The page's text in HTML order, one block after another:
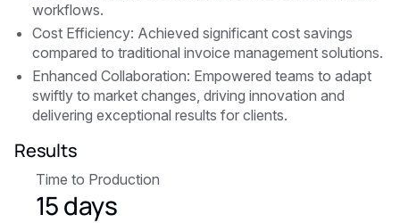
workflows.
Cost Efficiency: Achieved significant cost savings
compared to traditional invoice management solutions.
Enhanced Collaboration: Empowered teams to adapt
swiftly to market changes, driving innovation and
delivering exceptional results for clients.
Results
Time to Production
15 days